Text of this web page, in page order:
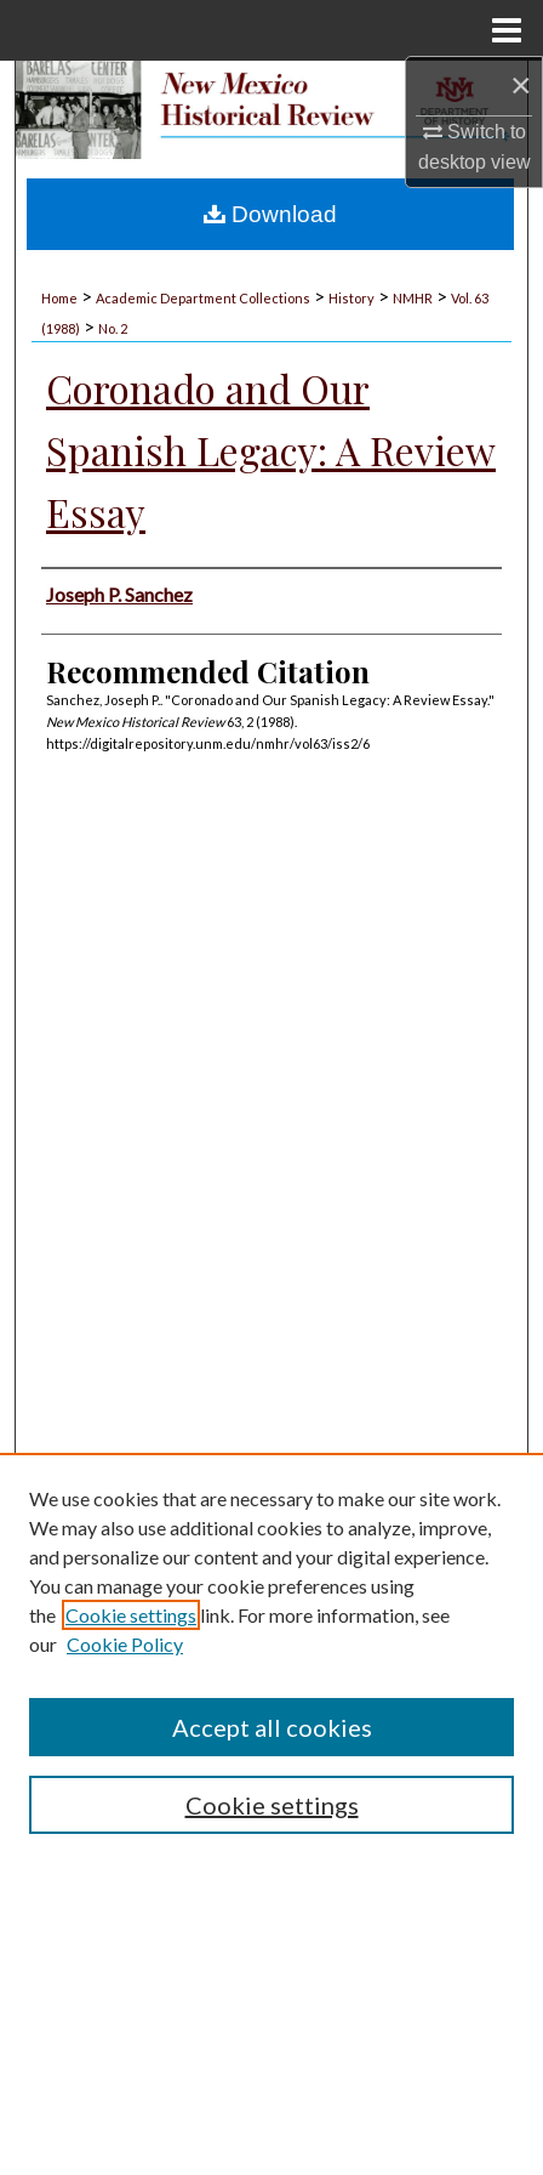
×
Switch to
desktopview
Search
My Account
Home > Academic Department Collections > History > NMHR > Vol. 63
(1988) > No. 2
Coronado and Our
Spanish Legacy: A Review
Essay
Authors
Joseph P. Sanchez
Recommended Citation
Sanchez, Joseph P.. "Coronado and Our Spanish Legacy: A Review Essay."
New Mexico Historical Review63, 2 (1988).
https://digitalrepository.unm.edu/nmhr/vol63/iss2/6
Download
Submission Guidelines
Gilberto Espinosa Prize
Receive Email Notices or RSS
We use cookies that are necessary to make our site work.
We may also use additional cookies to analyze, improve,
and personalize our content and your digital experience.
You can manage your cookie preferences using
the Cookie settings link. For more information, see
our Cookie Policy
Cookie settings
Accept all cookies